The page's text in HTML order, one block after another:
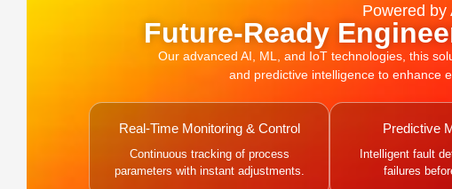
Powered by
Future-Ready
Our advanced AI, ML, and IoT technologies, this
and predictive intelligence to enhance
Real-Time Monitoring & Control
Continuous tracking of process
parameters with instant adjustments.
Predictive
Intelligent fault
failures